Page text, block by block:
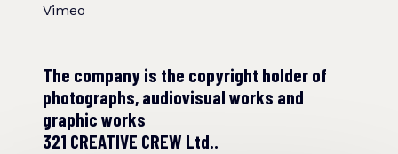
Vimeo
The company is the copyright holder of
photographs, audiovisual works and
graphic works
321 CREATIVE CREW Ltd..